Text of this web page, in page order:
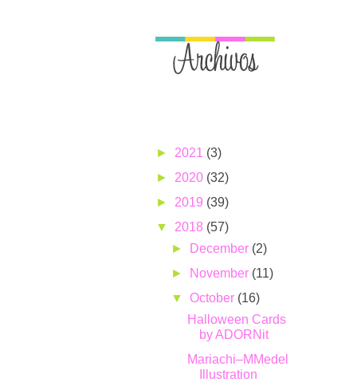
► 2021 (3)
► 2020 (32)
► 2019 (39)
▼ 2018 (57)
►
December (2)
►
November (11)
▼October (16)
Halloween Cards
by ADORNit
Mariachi–MMedel
Illustration